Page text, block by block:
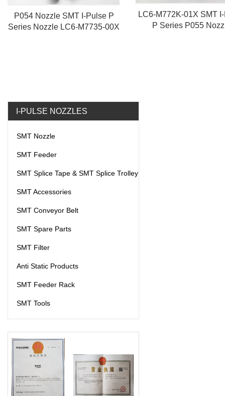
P054 Nozzle SMT I-Pulse P
Series Nozzle LC6-M7735-00X
LC6-M772K-01X SMT
P Series P055
I-PULSE NOZZLES
SMT Nozzle
SMT Feeder
SMT Splice Tape & SMT Splice Trolley
SMT Accessories
SMT Conveyor Belt
SMT Spare Parts
SMT Filter
Anti Static Products
SMT Feeder Rack
SMT Tools